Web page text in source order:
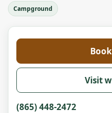
Campground
Visit
(865) 448-2472